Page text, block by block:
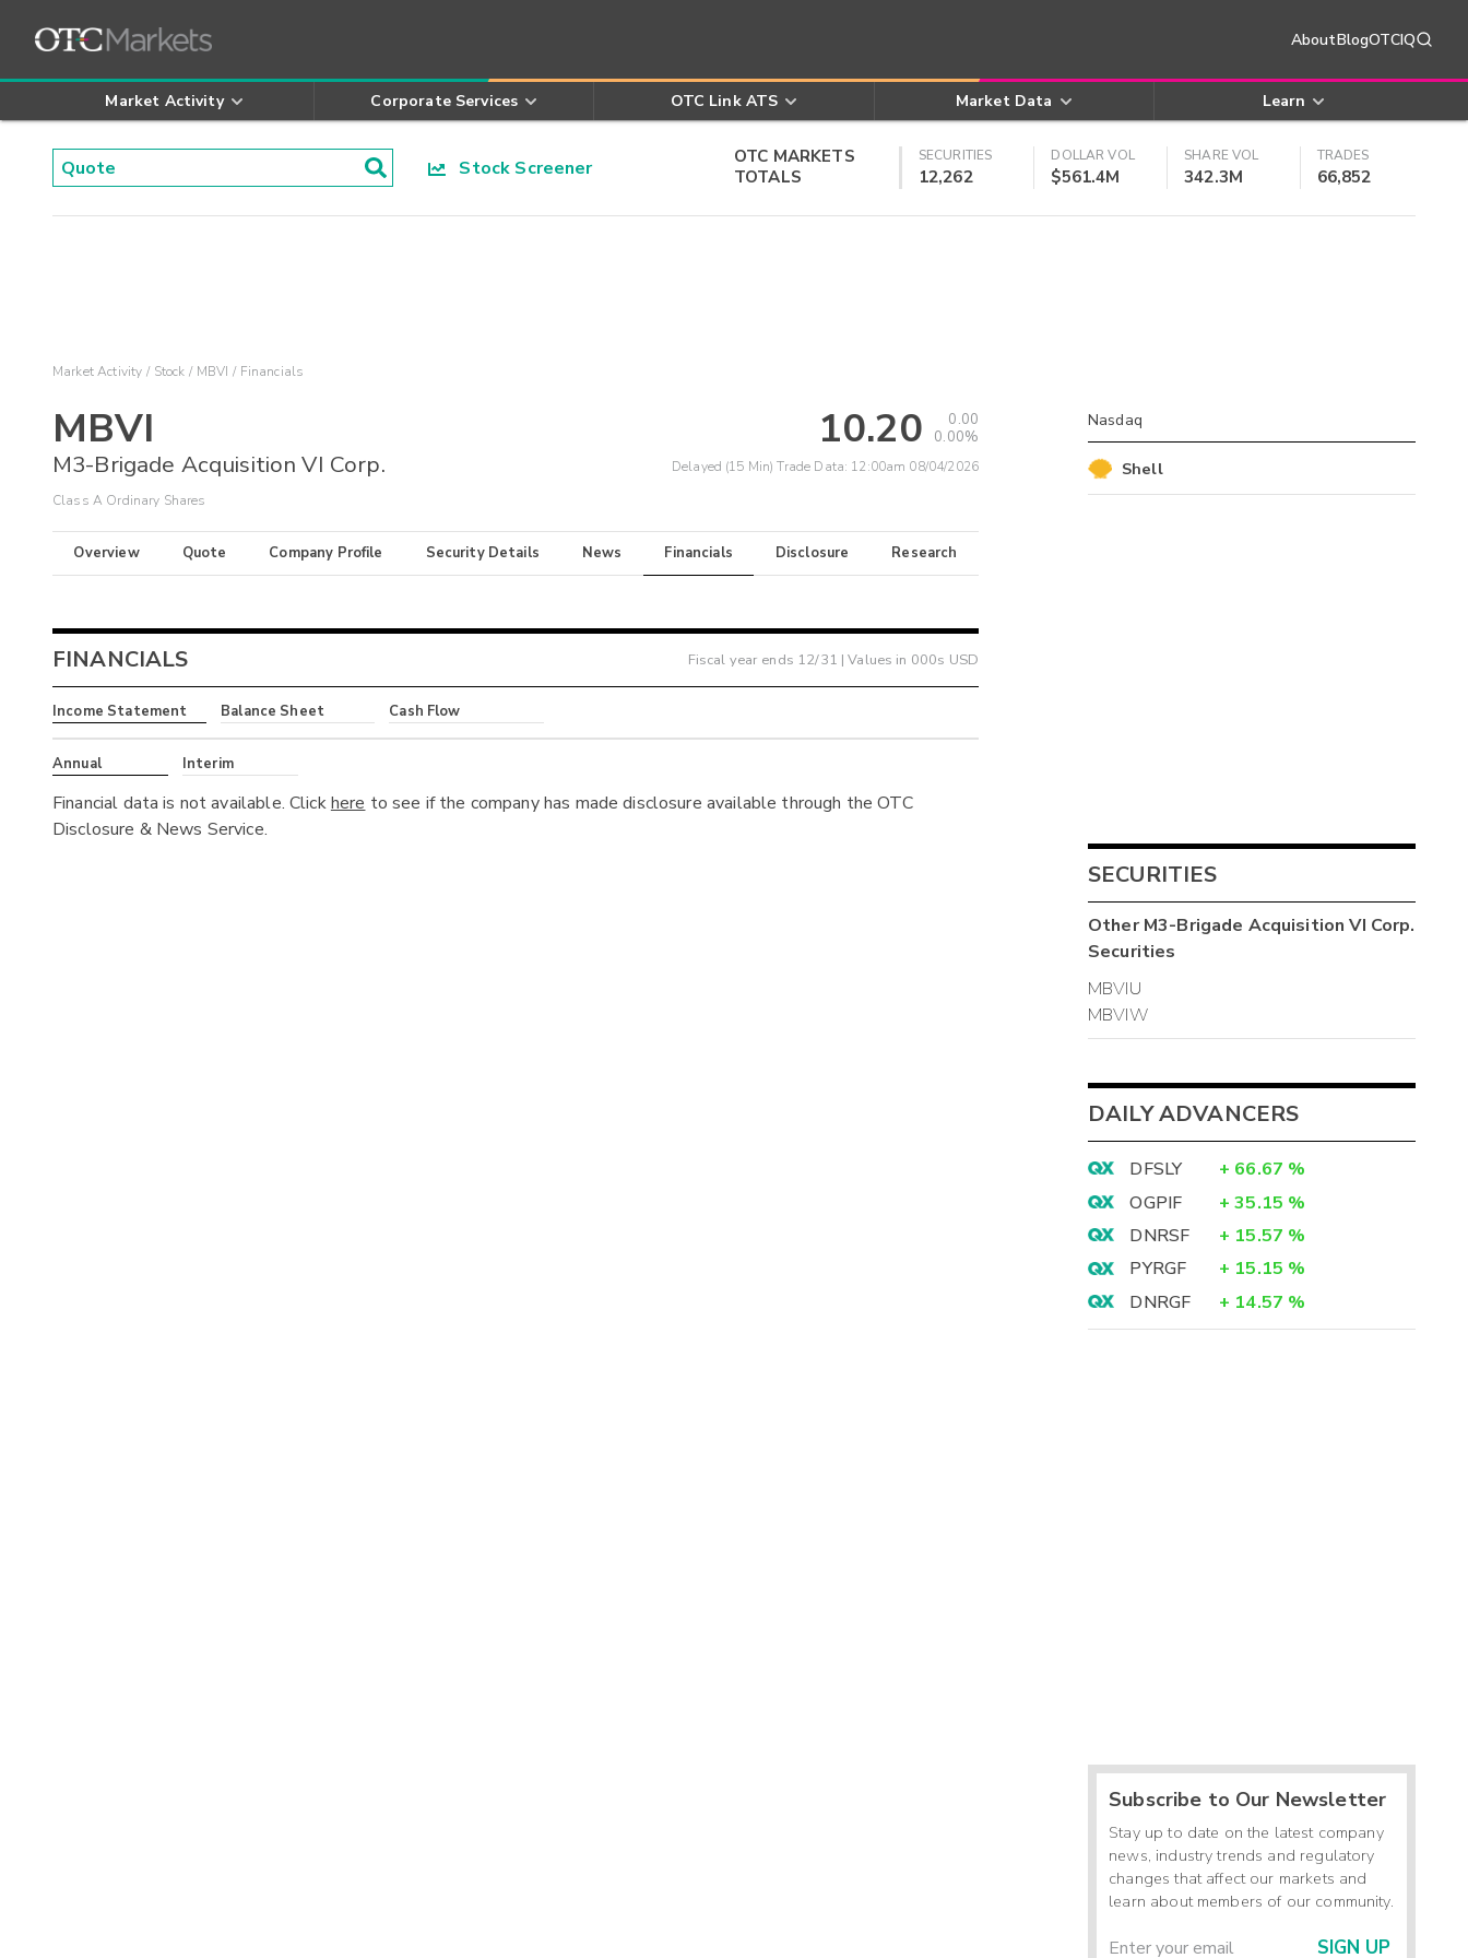
AboutBlogOTCIQ
Market Activity Corporate Services OTC Link ATS Market Data Learn
Stock Screener
OTC MARKETS
TOTALS
SECURITIES
12,262
DOLLAR VOL
$561.4M
SHARE VOL
342.3M
TRADES
66,852
Market Activity Stock MBVI Financials
MBVI
M3-Brigade Acquisition VI Corp.
Class A Ordinary Shares
10.20
0.00
0.00%
Delayed (15 Min) Trade Data: 12:00am 08/04/2026
Overview Quote Company Profile Security Details News Financials Disclosure Research
FINANCIALS Fiscal year ends 12/31 | Values in 000s USD
Income Statement Balance Sheet Cash Flow
Annual Interim
Financial data is not available. Clickhere to see if the company has made disclosure available through the OTC
Disclosure & News Service.
Nasdaq
Shell
SECURITIES
OtherM3-Brigade Acquisition VI Corp.
Securities
MBVIU
MBVIW
DAILY ADVANCERS
DFSLY + 66.67 %
OGPIF
+ 35.15 %
DNRSF
+ 15.57 %
PYRGF
+ 15.15 %
DNRGF
+ 14.57 %
Subscribe to Our Newsletter
Stay up to date on the latest company
news, industry trends and regulatory
changes that affect our markets and
learn about members of our community.
SIGN UP